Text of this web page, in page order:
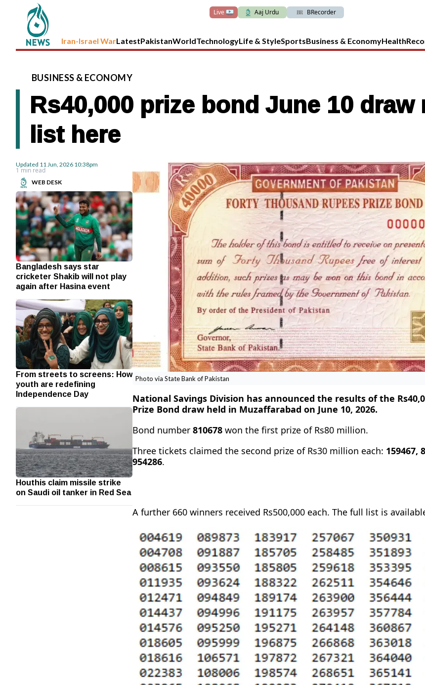
Live Aaj Urdu BRecorder
Iran-Israel WarLatestPakistanWorldTechnologyLife & StyleSportsBusiness & EconomyHealth
BUSINESS & ECONOMY
Rs40,000 prize bond June 10
list here
Updated 11 Jun, 2026 10:38pm
1 min read
WEB DESK
Bangladesh says star
cricketer Shakib will not play
again after Hasina event
From streets to screens: How
youth are redefining
Independence Day
Houthis claim missile strike
on Saudi oil tanker in Red Sea
Photo via State Bank of Pakistan
National Savings Division has announced the results of the
Prize Bond draw held in Muzaffarabad on June 10, 2026.
Bond number 810678 won the first prize of Rs80 million.
Three tickets claimed the second prize of Rs30 million each: 159467,
954286.
A further 660 winners received Rs500,000 each. The full list is